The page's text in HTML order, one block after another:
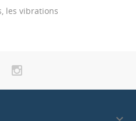
les vibrations